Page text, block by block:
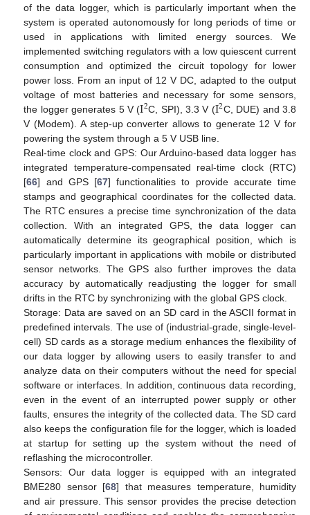
of the data logger, which is particularly important when the
system is operated autonomously for long periods of time or
used in applications with limited energy sources. We
implemented switching regulators with a low quiescent current
consumption and optimized the circuit topology for lower
power loss. From an input of 12 V DC, adapted to the output
voltage of most batteries and necessary for some sensors,
the logger generates 5 V (I2C, SPI), 3.3 V (I2C, DUE) and 3.8
V (Modem). A step-up converter allows to generate 12 V for
powering the system through a 5 V USB line.
Real-time clock and GPS: Our Arduino-based data logger has
integrated temperature-compensated real-time clock (RTC)
[66] and GPS [67] functionalities to provide accurate time
stamps and geographical coordinates for the collected data.
The RTC ensures a precise time synchronization of the data
collection. With an integrated GPS, the data logger can
automatically determine its geographical position, which is
particularly important in applications with mobile or distributed
sensor networks. The GPS also further improves the data
accuracy by automatically readjusting the logger for small
drifts in the RTC by synchronizing with the global GPS clock.
Storage: Data are saved on an SD card in the ASCII format in
predefined intervals. The use of (industrial-grade, single-level-
cell) SD cards as a storage medium enhances the flexibility of
our data logger by allowing users to easily transfer to and
analyze data on their computers without the need for special
software or interfaces. In addition, continuous data recording,
even in the event of an interrupted power supply or other
faults, ensures the integrity of the collected data. The SD card
also keeps the configuration file for the logger, which is loaded
at startup for setting up the system without the need of
reflashing the microcontroller.
Sensors: Our data logger is equipped with an integrated
BME280 sensor [68] that measures temperature, humidity
and air pressure. This sensor provides the precise detection